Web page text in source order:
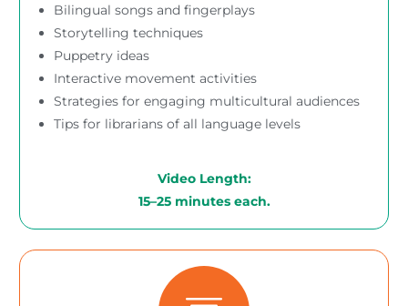
Bilingual songs and fingerplays
Storytelling techniques
Puppetry ideas
Interactive movement activities
Strategies for engaging multicultural audiences
Tips for librarians of all language levels
Video Length:
15–25 minutes each.